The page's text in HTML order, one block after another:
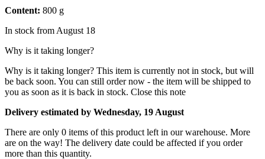
Content: 800 g
In stock from August 18
Why is it taking longer?
Why is it taking longer? This item is currently not in stock, but will
be back soon. You can still order now - the item will be shipped to
you as soon as it is back in stock. Close this note
Delivery estimated by Wednesday, 19 August
There are only 0 items of this product left in our warehouse. More
are on the way! The delivery date could be affected if you order
more than this quantity.